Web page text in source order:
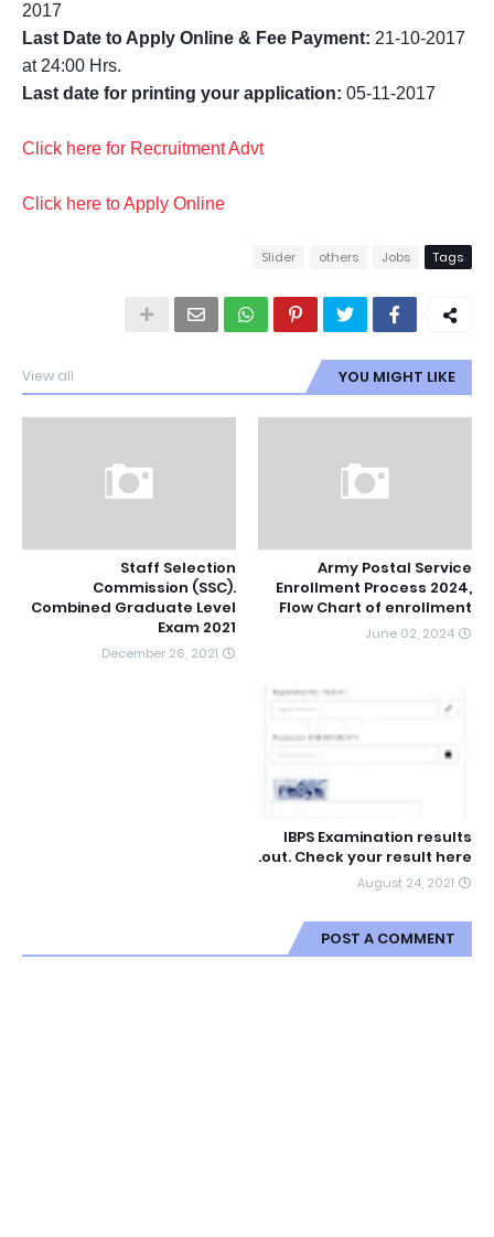
2017
Last Date to Apply Online & Fee Payment: 21-10-2017
at 24:00 Hrs.
Last date for printing your application: 05-11-2017
Click here for Recruitment Advt
Click here to Apply Online
Tags
Jobs
others
Slider
YOU MIGHT LIKE
View all
Army Postal Service
Enrollment Process 2024,
Flow Chart of enrollment
June 02, 2024
Staff Selection
Commission (SSC).
Combined Graduate Level
Exam 2021
December 26, 2021
IBPS Examination results
out. Check your result here.
August 24, 2021
POST A COMMENT